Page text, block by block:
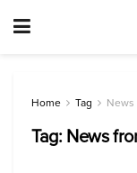
Home Tag
Tag: News